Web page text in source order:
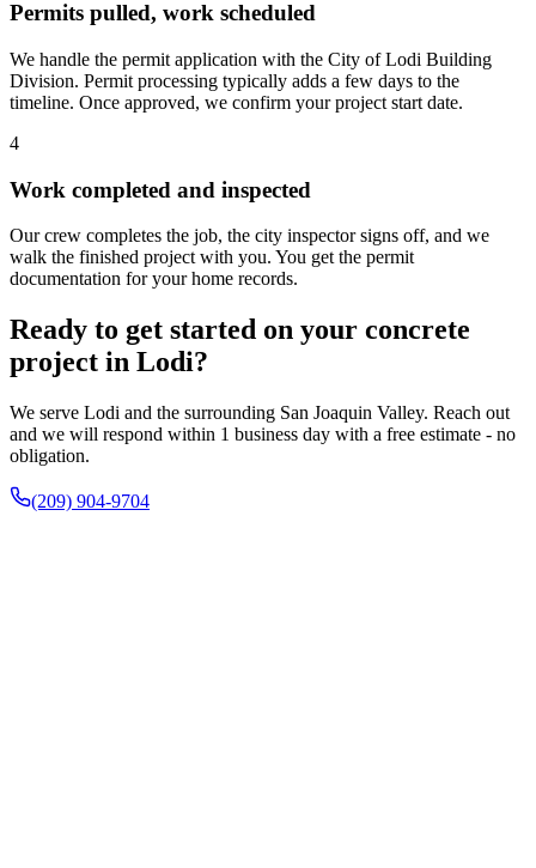
Permits pulled, work scheduled
We handle the permit application with the City of Lodi Building
Division. Permit processing typically adds a few days to the
timeline. Once approved, we confirm your project start date.
4
Work completed and inspected
Our crew completes the job, the city inspector signs off, and we
walk the finished project with you. You get the permit
documentation for your home records.
Ready to get started on your concrete
project in Lodi?
We serve Lodi and the surrounding San Joaquin Valley. Reach out
and we will respond within 1 business day with a free estimate - no
obligation.
(209) 904-9704